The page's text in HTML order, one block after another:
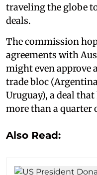
traveling the globe
deals.
The commission
agreements with
might even approve
trade bloc
Uruguay), a deal
more than a quarter
Also Read: